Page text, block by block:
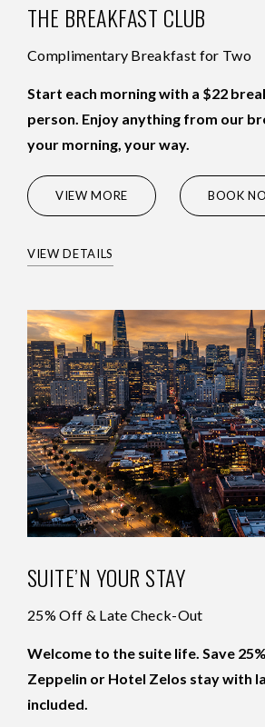
THE BREAKFAST CLUB
Complimentary Breakfast for Two
Start each morning with a $22
person. Enjoy anything from our
your morning, your way.
VIEW MORE BOOK
VIEW DETAILS
SUITE’N YOUR STAY
25% Off & Late Check-Out
Welcome to the suite life. Save
Zeppelin or Hotel Zelos stay with
included.